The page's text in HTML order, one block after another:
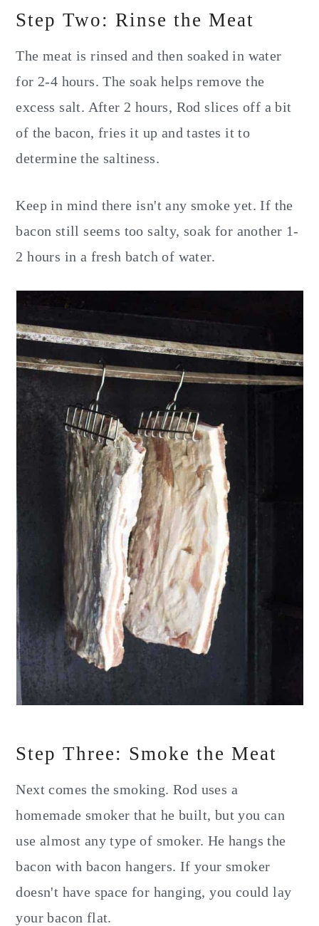
Step Two: Rinse the Meat
The meat is rinsed and then soaked in water
for 2-4 hours. The soak helps remove the
excess salt. After 2 hours, Rod slices off a bit
of the bacon, fries it up and tastes it to
determine the saltiness.
Keep in mind there isn't any smoke yet. If the
bacon still seems too salty, soak for another 1-
2 hours in a fresh batch of water.
Step Three: Smoke the Meat
Next comes the smoking. Rod uses a
homemade smoker that he built, but you can
use almost any type of smoker. He hangs the
bacon with bacon hangers. If your smoker
doesn't have space for hanging, you could lay
your bacon flat.